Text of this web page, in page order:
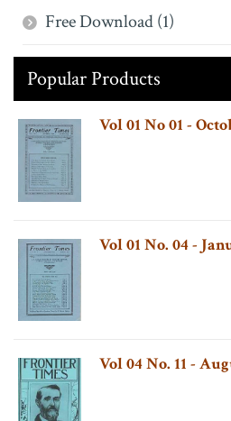
Free Download (1)
Popular Products
Vol 01 No 01 -
Vol 01 No. 04 -
Vol 04 No. 11 -